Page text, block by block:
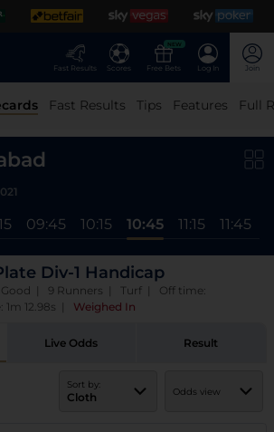
Fast Results Scores
NEW
Free Bets Log In Join
Fast Results Tips Features Full
09:45 10:15 10:45 11:15 11:45
Div-1 Handicap
| 9 Runners | Turf | Off time:
12.98s
Weighed In
Live Odds Result
Sort by:
Cloth Odds view